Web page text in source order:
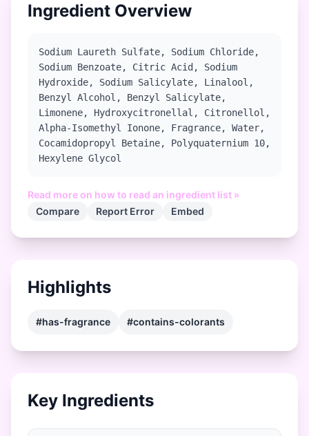
Ingredient Overview
Sodium Laureth Sulfate, Sodium Chloride,
Sodium Benzoate, Citric Acid, Sodium
Hydroxide, Sodium Salicylate, Linalool,
Benzyl Alcohol, Benzyl Salicylate,
Limonene, Hydroxycitronellal, Citronellol,
Alpha-Isomethyl Ionone, Fragrance, Water,
Cocamidopropyl Betaine, Polyquaternium 10,
Hexylene Glycol
Read more on how to read an ingredient list »
Compare
Report Error Embed
Highlights
#has-fragrance #contains-colorants
Key Ingredients